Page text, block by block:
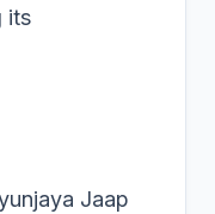
its
Jaap